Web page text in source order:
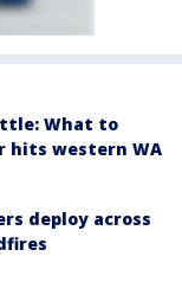
What to
hits western WA
deploy across